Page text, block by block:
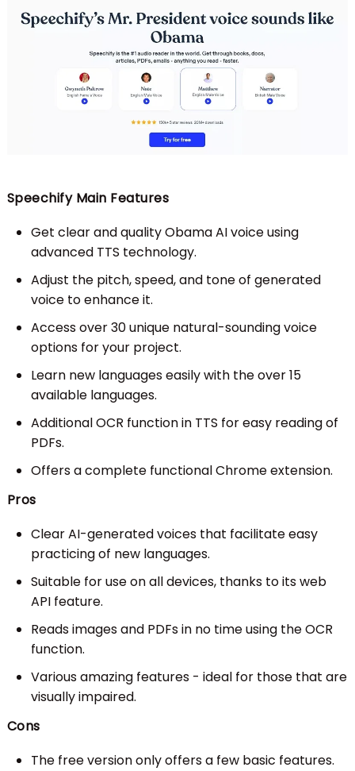
Speechify Main Features
Get clear and quality Obama AI voice using
advanced TTS technology.
Adjust the pitch, speed, and tone of generated
voice to enhance it.
Access over 30 unique natural-sounding voice
options for your project.
Learn new languages easily with the over 15
available languages.
Additional OCR function in TTS for easy reading of
PDFs.
Offers a complete functional Chrome extension.
Pros
Clear AI-generated voices that facilitate easy
practicing of new languages.
Suitable for use on all devices, thanks to its web
API feature.
Reads images and PDFs in no time using the OCR
function.
Various amazing features - ideal for those that are
visually impaired.
Cons
The free version only offers a few basic features.